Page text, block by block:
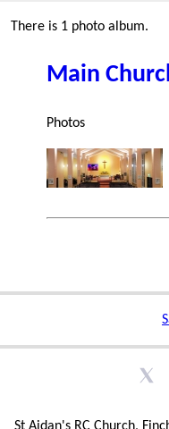
There is 1 photo album.
Main
Photos